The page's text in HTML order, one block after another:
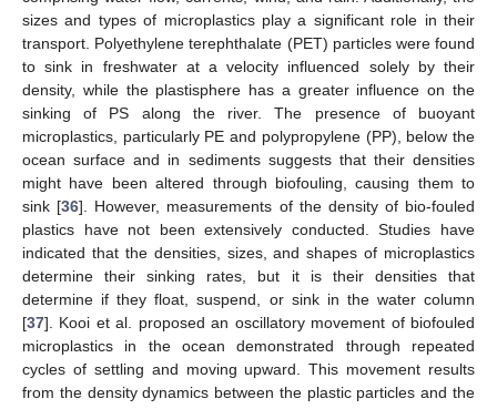
sizes and types of microplastics play a significant role in their
transport. Polyethylene terephthalate (PET) particles were found
to sink in freshwater at a velocity influenced solely by their
density, while the plastisphere has a greater influence on the
sinking of PS along the river. The presence of buoyant
microplastics, particularly PE and polypropylene (PP), below the
ocean surface and in sediments suggests that their densities
might have been altered through biofouling, causing them to
sink [36]. However, measurements of the density of bio-fouled
plastics have not been extensively conducted. Studies have
indicated that the densities, sizes, and shapes of microplastics
determine their sinking rates, but it is their densities that
determine if they float, suspend, or sink in the water column
[37]. Kooi et al. proposed an oscillatory movement of biofouled
microplastics in the ocean demonstrated through repeated
cycles of settling and moving upward. This movement results
from the density dynamics between the plastic particles and the